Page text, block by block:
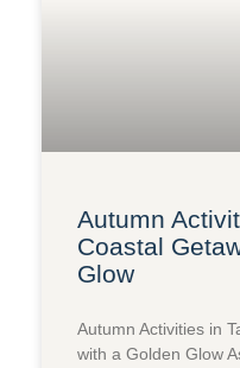
Autumn
Coastal
Glow
Autumn Activities in
with a Golden Glow